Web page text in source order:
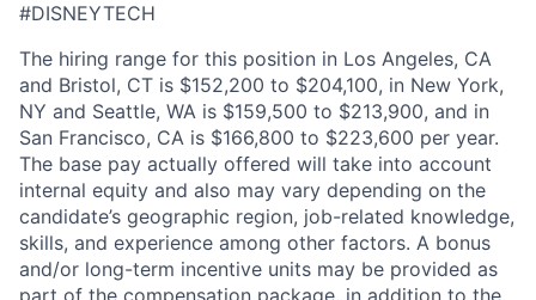
#DISNEYTECH
The hiring range for this position in Los Angeles, CA
and Bristol, CT is $152,200 to $204,100, in New York,
NY and Seattle, WA is $159,500 to $213,900, and in
San Francisco, CA is $166,800 to $223,600 per year.
The base pay actually offered will take into account
internal equity and also may vary depending on the
candidate’s geographic region, job-related knowledge,
skills, and experience among other factors. A bonus
and/or long-term incentive units may be provided as
part of the compensation package, in addition to the